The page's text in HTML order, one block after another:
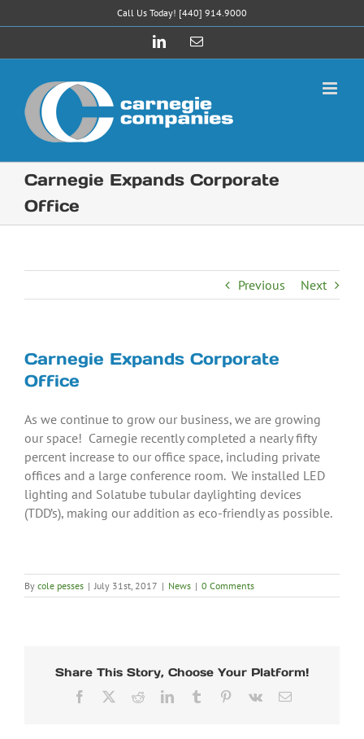
to
Call Us Today! [440] 914.9000
LinkedInEmail
Carnegie Expands Corporate
Office
Previous Next
Carnegie Expands Corporate
Office
As we continue to grow our business, we are growing
our space! Carnegie recently completed a nearly fifty
percent increase to our office space, including private
offices and a large conference room. We installed LED
lighting and Solatube tubular daylighting devices
(TDD’s), making our addition as eco-friendly as possible.
By cole pesses | July 31st, 2017 | News | 0 Comments
Share This Story, Choose Your Platform!
Facebook RedditLinkedInTumblr Pinterest
Vk Email